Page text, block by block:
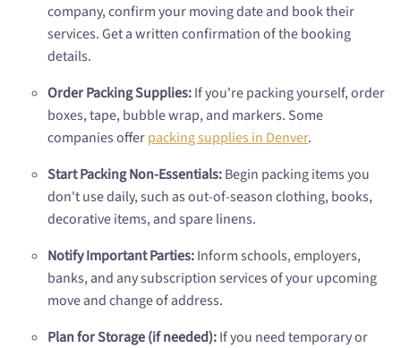
company, confirm your moving date and book their
services. Get a written confirmation of the booking
details.
Order Packing Supplies:If you're packing yourself, order
boxes, tape, bubble wrap, and markers. Some
companies offerpacking supplies in Denver.
Start Packing Non-Essentials:Begin packing items you
don't use daily, such as out-of-season clothing, books,
decorative items, and spare linens.
Notify Important Parties:Inform schools, employers,
banks, and any subscription services of your upcoming
move and change of address.
Plan for Storage (if needed):If you need temporary or